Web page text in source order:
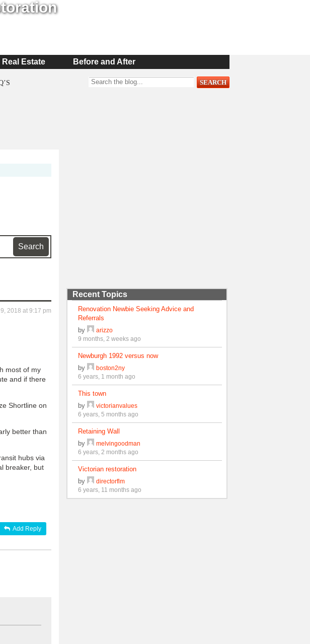
Real Estate Before and After
2018 at 9:17 pm
most of my
and if there
Shortline on
better than
hubs via
breaker, but
Add Reply
Recent Topics
Renovation Newbie Seeking Advice and
Referrals
by
arizzo
9 months, 2 weeks ago
Newburgh 1992 versus now
by
boston2ny
6 years, 1 month ago
This town
by
victorianvalues
6 years, 5 months ago
Retaining Wall
by
melvingoodman
6 years, 2 months ago
Victorian restoration
by
directorflm
6 years, 11 months ago